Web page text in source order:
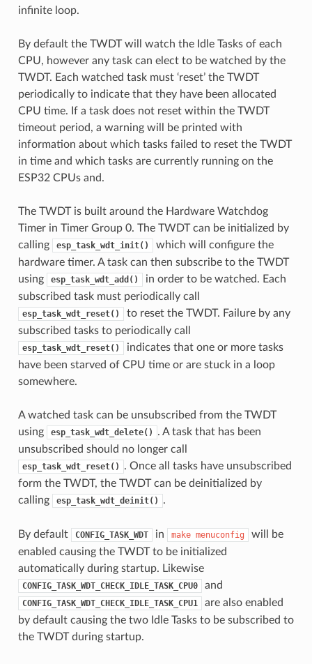
infinite loop.
By default the TWDT will watch the Idle Tasks of each
CPU, however any task can elect to be watched by the
TWDT. Each watched task must ‘reset’ the TWDT
periodically to indicate that they have been allocated
CPU time. If a task does not reset within the TWDT
timeout period, a warning will be printed with
information about which tasks failed to reset the TWDT
in time and which tasks are currently running on the
ESP32 CPUs and.
The TWDT is built around the Hardware Watchdog
Timer in Timer Group 0. The TWDT can be initialized by
calling
esp_task_wdt_init()
which will configure the
hardware timer. A task can then subscribe to the TWDT
using
esp_task_wdt_add()
in order to be watched. Each
subscribed task must periodically call
esp_task_wdt_reset()
to reset the TWDT. Failure by any
subscribed tasks to periodically call
esp_task_wdt_reset()
indicates that one or more tasks
have been starved of CPU time or are stuck in a loop
somewhere.
A watched task can be unsubscribed from the TWDT
using
esp_task_wdt_delete()
. A task that has been
unsubscribed should no longer call
esp_task_wdt_reset()
. Once all tasks have unsubscribed
form the TWDT, the TWDT can be deinitialized by
calling
esp_task_wdt_deinit() .
By default CONFIG_TASK_WDT in make menuconfig
will be
enabled causing the TWDT to be initialized
automatically during startup. Likewise
CONFIG_TASK_WDT_CHECK_IDLE_TASK_CPU0 and
CONFIG_TASK_WDT_CHECK_IDLE_TASK_CPU1
are also enabled
by default causing the two Idle Tasks to be subscribed to
the TWDT during startup.